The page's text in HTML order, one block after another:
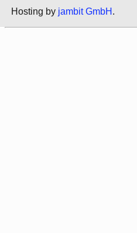
Hosting by jambit GmbH .